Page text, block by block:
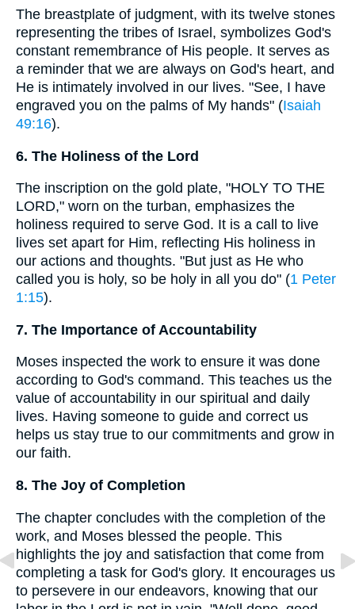
The breastplate of judgment, with its twelve stones
representing the tribes of Israel, symbolizes God's
constant remembrance of His people. It serves as
a reminder that we are always on God's heart, and
He is intimately involved in our lives. "See, I have
engraved you on the palms of My hands" (Isaiah
49:16).
6. The Holiness of the Lord
The inscription on the gold plate, "HOLY TO THE
LORD," worn on the turban, emphasizes the
holiness required to serve God. It is a call to live
lives set apart for Him, reflecting His holiness in
our actions and thoughts. "But just as He who
called you is holy, so be holy in all you do" (1 Peter
1:15).
7. The Importance of Accountability
Moses inspected the work to ensure it was done
according to God's command. This teaches us the
value of accountability in our spiritual and daily
lives. Having someone to guide and correct us
helps us stay true to our commitments and grow in
our faith.
8. The Joy of Completion
The chapter concludes with the completion of the
work, and Moses blessed the people. This
highlights the joy and satisfaction that come from
completing a task for God's glory. It encourages us
to persevere in our endeavors, knowing that our